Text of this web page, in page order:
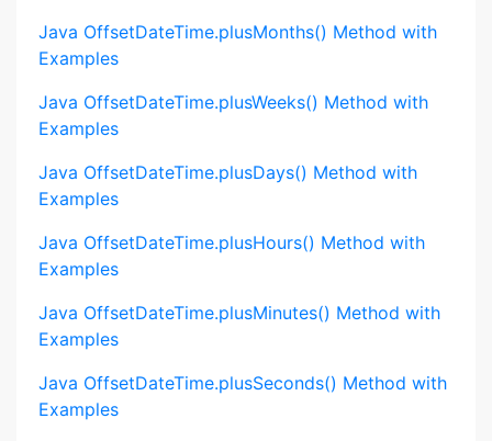
Java OffsetDateTime.plusMonths() Method with
Examples
Java OffsetDateTime.plusWeeks() Method with
Examples
Java OffsetDateTime.plusDays() Method with
Examples
Java OffsetDateTime.plusHours() Method with
Examples
Java OffsetDateTime.plusMinutes() Method with
Examples
Java OffsetDateTime.plusSeconds() Method with
Examples